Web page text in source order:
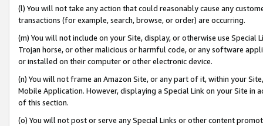
(l) You will not take any action that could reasonably cause any
transactions (for example, search, browse, or order) are occurring.
(m) You will not include on your Site, display, or otherwise use
Trojan horse, or other malicious or harmful code, or any software
or installed on their computer or other electronic device.
(n) You will not frame an Amazon Site, or any part of it, within your
Mobile Application. However, displaying a Special Link on your Site
of this section.
(o) You will not post or serve any Special Links or other content